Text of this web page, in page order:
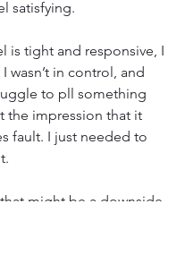
satisfying.
is tight and responsive, I
wasn’t in control, and
to pll something
the impression that it
fault. I just needed to
might be a downside